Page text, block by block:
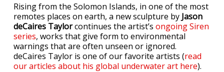
Rising from the Solomon Islands, in one of the most
remotes places on earth, a new sculpture by Jason
deCaires Taylorcontinues the artist’s ongoing Siren
series, works that give form to environmental
warnings that are often unseen or ignored.
deCaires Taylor is one of our favorite artists (read
our articles about his global underwater art here).